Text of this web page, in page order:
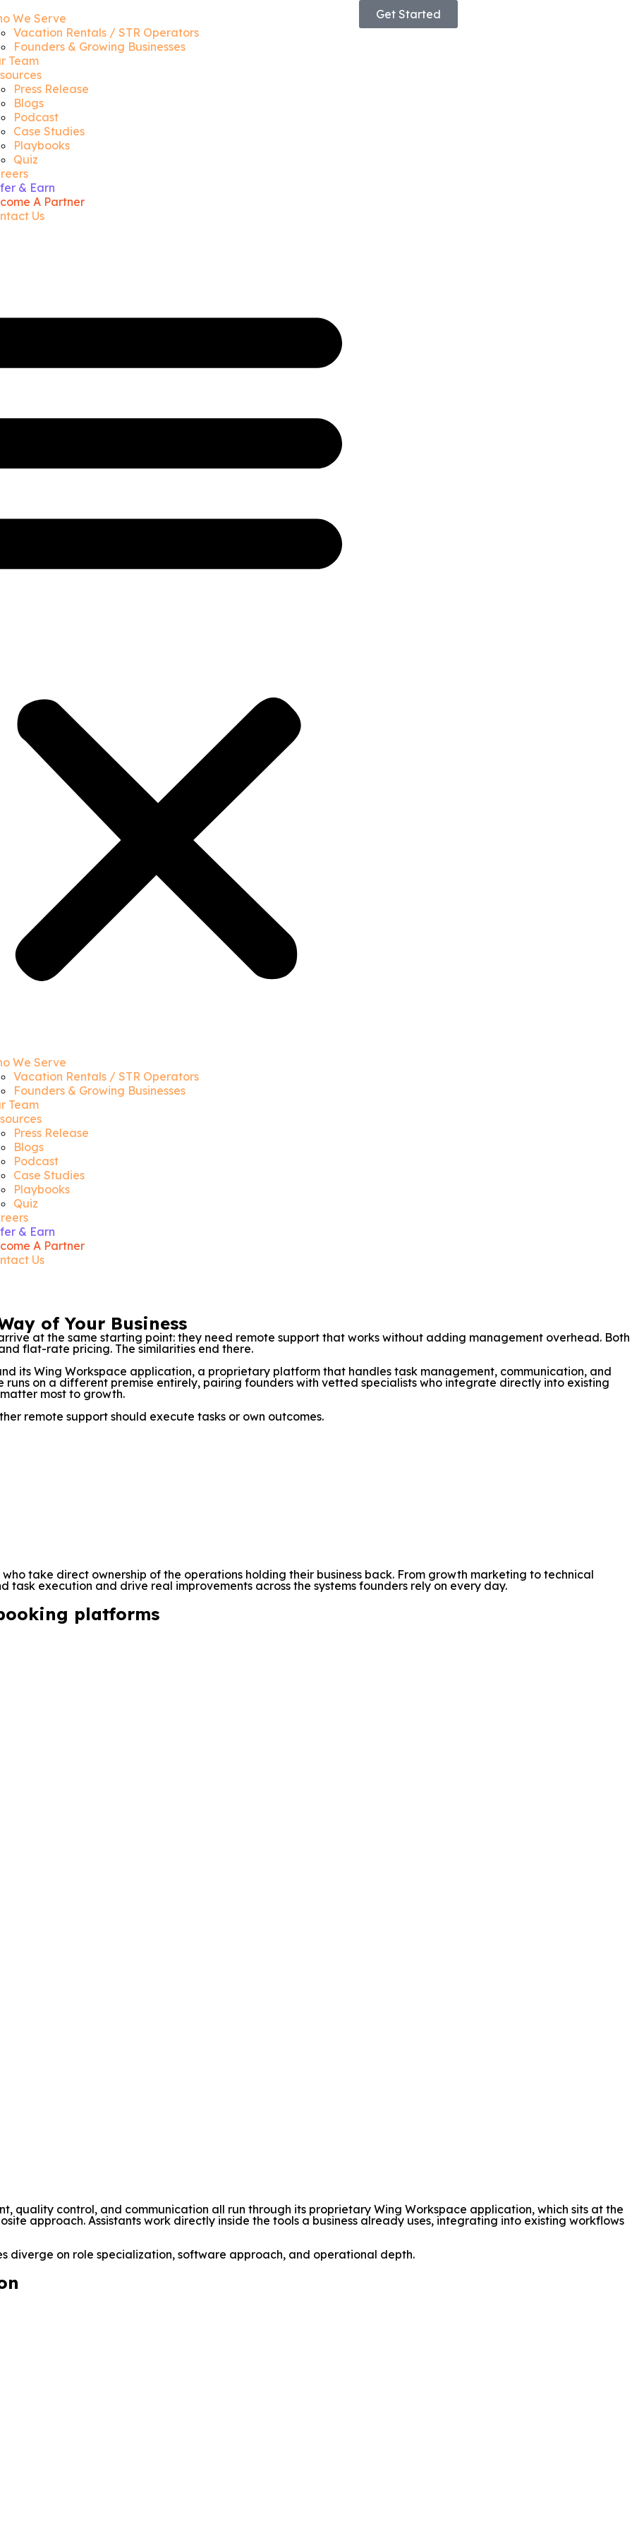
We Serve
Vacation Rentals / STR Operators
Founders & Growing Businesses
Team
Press Release
Blogs
Podcast
Case Studies
Playbooks
Quiz
& Earn
A Partner
Us
We Serve
Vacation Rentals / STR Operators
Founders & Growing Businesses
Team
Press Release
Blogs
Podcast
Case Studies
Playbooks
Quiz
& Earn
A Partner
Us
Get Started
of Your Business
at the same starting point: they need remote support that works without adding management overhead. Both
flat-rate pricing. The similarities end there.
its Wing Workspace application, a proprietary platform that handles task management, communication, and
on a different premise entirely, pairing founders with vetted specialists who integrate directly into existing
most to growth.
remote support should execute tasks or own outcomes.
take direct ownership of the operations holding their business back. From growth marketing to technical
execution and drive real improvements across the systems founders rely on every day.
platforms
quality control, and communication all run through its proprietary Wing Workspace application, which sits at the
approach. Assistants work directly inside the tools a business already uses, integrating into existing workflows
diverge on role specialization, software approach, and operational depth.